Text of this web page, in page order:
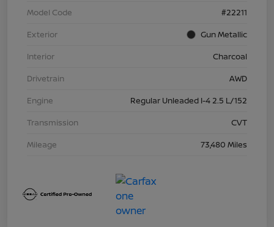
Model Code
#22211
Exterior
Gun Metallic
Interior
Charcoal
Drivetrain
AWD
Engine
Regular Unleaded I-4 2.5 L/152
Transmission
CVT
Mileage
73,480 Miles